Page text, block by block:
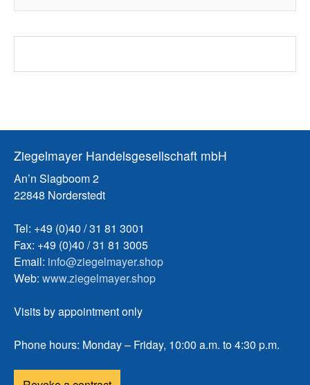
Ziegelmayer Handelsgesellschaft mbH
An’n Slagboom 2
22848 Norderstedt
Tel: +49 (0)40 / 31 81 3001
Fax: +49 (0)40 / 31 81 3005
Email: info@ziegelmayer.shop
Web: www.ziegelmayer.shop
Visits by appointment only
Phone hours: Monday – Friday, 10:00 a.m. to 4:30 p.m.